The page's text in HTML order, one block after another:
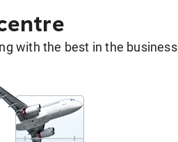
with the best in the business